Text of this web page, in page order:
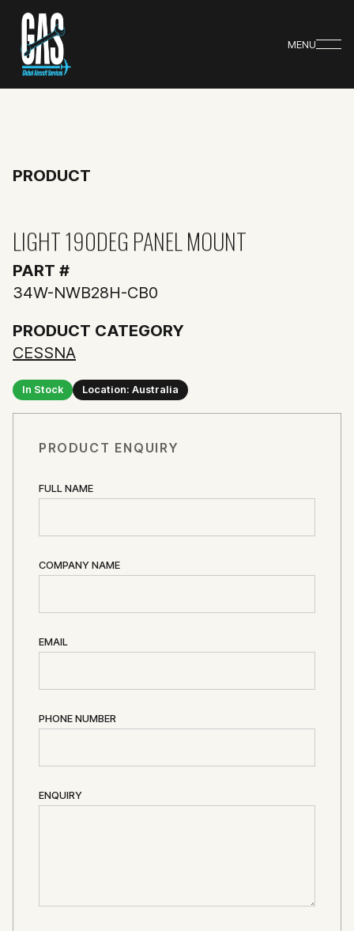
MENU
PRODUCT
LIGHT 190DEG PANEL MOUNT
PART #
34W-NWB28H-CB0
PRODUCT CATEGORY
CESSNA
In Stock Location: Australia
PRODUCT ENQUIRY
FULL NAME
COMPANY NAME
EMAIL
PHONE NUMBER
ENQUIRY